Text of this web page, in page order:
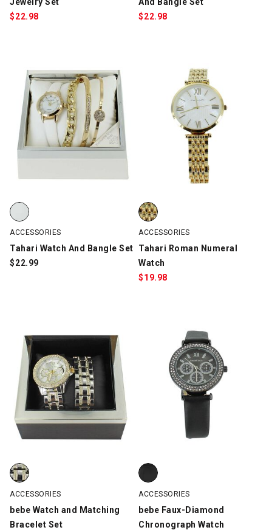
$22.98
$22.98
Tahari Watch And Bangle Set, White/Gold, swatch
ACCESSORIES
Tahari Watch And Bangle Set
$22.99
Tahari Roman Numeral Watch,
ACCESSORIES
Tahari Roman Numeral
Watch
$19.98
bebe Watch and Matching Bracelet Set, Silver/Gold, swatch
ACCESSORIES
bebe Watch and Matching
Bracelet Set
bebe Faux-Diamond
ACCESSORIES
bebe Faux-Diamond
Chronograph Watch